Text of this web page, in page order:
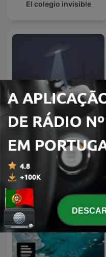
El colegio invisible
Espacio en blanco